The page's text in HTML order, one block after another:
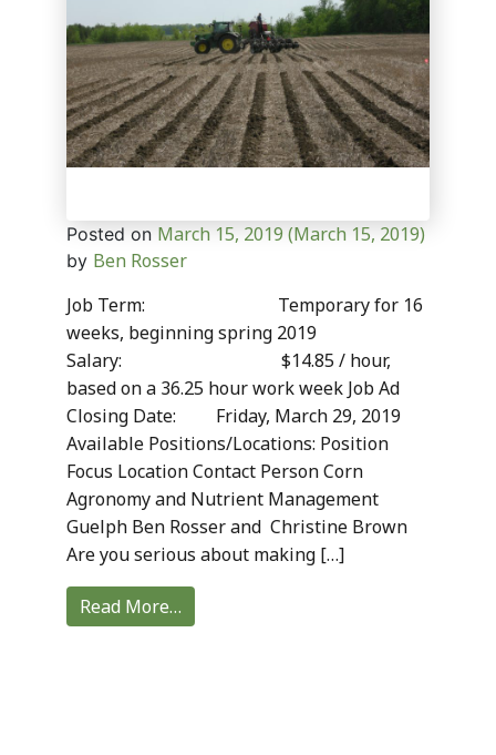
Posted on March 15, 2019 (March 15, 2019)
by Ben Rosser
Job Term: Temporary for 16
weeks, beginning spring 2019
Salary: $14.85 / hour,
based on a 36.25 hour work week Job Ad
Closing Date: Friday, March 29, 2019
Available Positions/Locations: Position
Focus Location Contact Person Corn
Agronomy and Nutrient Management
Guelph Ben Rosser and Christine Brown
Are you serious about making […]
Read More…